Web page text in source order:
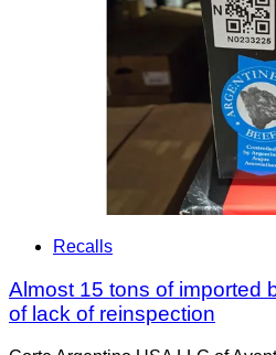
Recalls
Almost 15 tons of imported
of lack of reinspection